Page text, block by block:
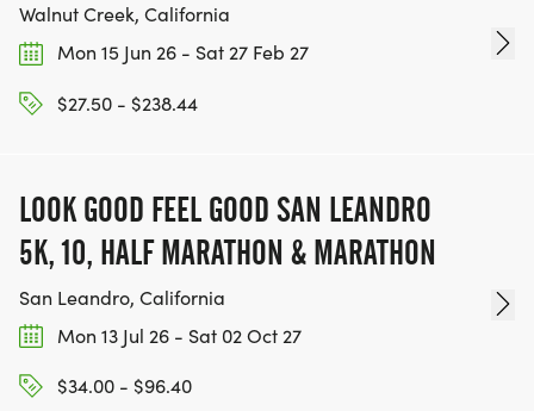
Walnut Creek, California
Mon 15 Jun 26 - Sat 27 Feb 27
$27.50 - $238.44
LOOK GOOD FEEL GOOD SAN LEANDRO
5K, 10, HALF MARATHON & MARATHON
San Leandro, California
Mon 13 Jul 26 - Sat 02 Oct 27
$34.00 - $96.40